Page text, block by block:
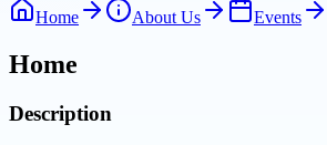
Home About Us Events
Home
Description